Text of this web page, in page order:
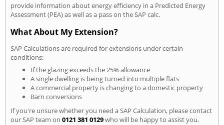
provide information about energy efficiency in a Predicted Energy
Assessment (PEA) as well as a pass on the SAP calc.
What About My Extension?
SAP Calculations are required for extensions under certain
conditions:
If the glazing exceeds the 25% allowance
A single dwelling is being turned into multiple flats
A commercial property is changing to a domestic property
Barn conversions
If you're unsure whether you need a SAP Calculation, please contact
our SAP team on 0121 381 0129who will be happy to assist you.